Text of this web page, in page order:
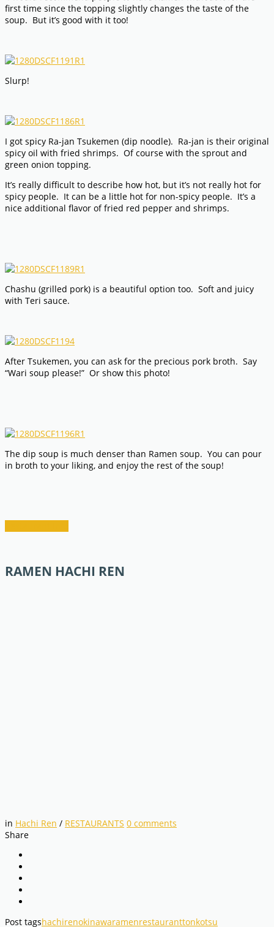
first time since the topping slightly changes the taste of the
soup. But it’s good with it too!
Slurp!
I got spicy Ra-jan Tsukemen (dip noodle). Ra-jan is their original
spicy oil with fried shrimps. Of course with the sprout and
green onion topping.
It’s really difficult to describe how hot, but it’s not really hot for
spicy people. It can be a little hot for non-spicy people. It’s a
nice additional flavor of fried red pepper and shrimps.
Chashu (grilled pork) is a beautiful option too. Soft and juicy
with Teri sauce.
After Tsukemen, you can ask for the precious pork broth. Say
“Wari soup please!” Or show this photo!
The dip soup is much denser than Ramen soup. You can pour
in broth to your liking, and enjoy the rest of the soup!
RAMEN HACHI REN
in Hachi Ren / RESTAURANTS 0 comments
Share
Post tagshachirenokinawaramenrestauranttonkotsu